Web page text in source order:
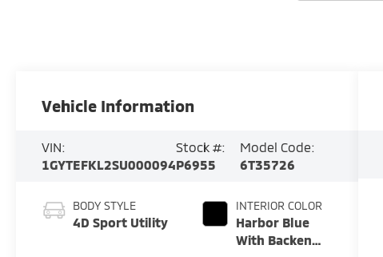
Vehicle Information
VIN:
1GYTEFKL2SU000094
Stock #:
P6955
Model Code:
6T35726
BODY STYLE
4D Sport Utility
INTERIOR COLOR
Harbor Blue
With Backen